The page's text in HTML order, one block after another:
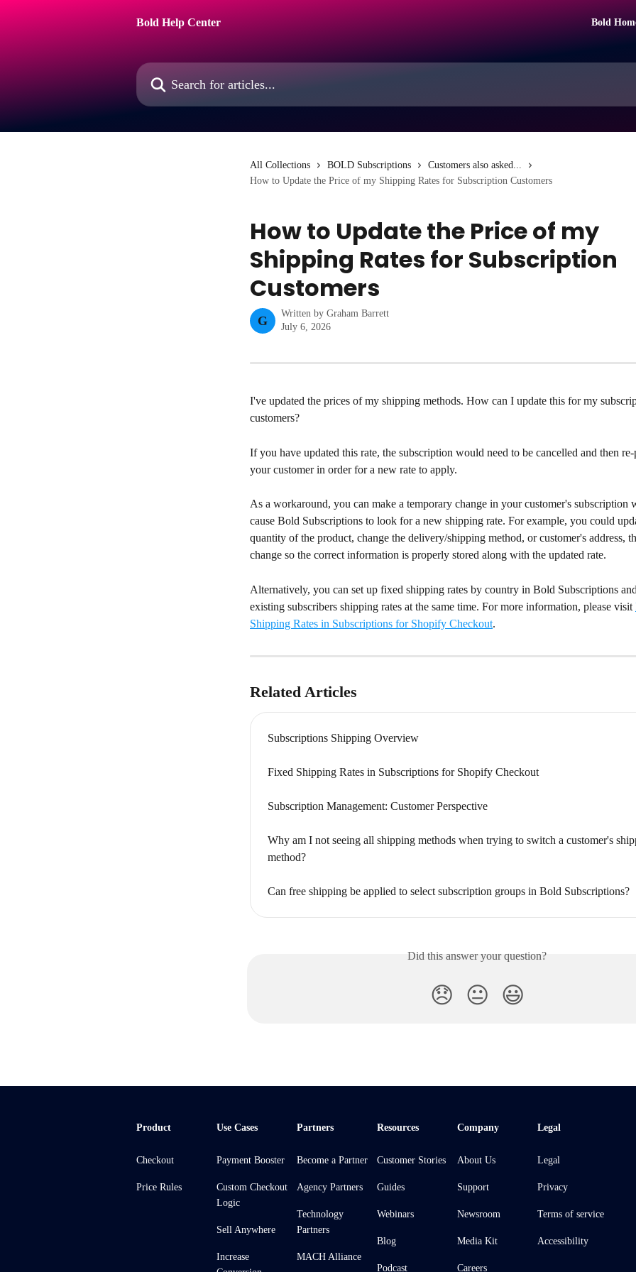
Bold Help Center
Bold
Search for articles...
All Collections BOLD Subscriptions
Customers also asked...
How to Update the Price of my Shipping Rates for Subscription Customers
How to Update the Price of my
Shipping Rates for Subscription
Customers
G
Written by Graham Barrett
July 6, 2026
I've updated the prices of my shipping methods. How can I update this for my
customers?
If you have updated this rate, the subscription would need to be cancelled and then
your customer in order for a new rate to apply.
As a workaround, you can make a temporary change in your customer's
cause Bold Subscriptions to look for a new shipping rate. For example, you could
quantity of the product, change the delivery/shipping method, or customer's address,
change so the correct information is properly stored along with the updated rate.
Alternatively, you can set up fixed shipping rates by country in Bold Subscriptions
existing subscribers shipping rates at the same time. For more information, please visit
Shipping Rates in Subscriptions for Shopify Checkout.
Related Articles
Subscriptions Shipping Overview
Fixed Shipping Rates in Subscriptions for Shopify Checkout
Subscription Management: Customer Perspective
Why am I not seeing all shipping methods when trying to switch a customer's
method?
Can free shipping be applied to select subscription groups in Bold Subscriptions?
Did this answer your question?
😞 😐 😃
Product
Checkout
Price Rules
Use Cases
Payment Booster
Custom Checkout
Logic
Sell Anywhere
Increase
Partners
Become a Partner
Agency Partners
Technology
Partners
MACH Alliance
Resources
Customer Stories
Guides
Webinars
Blog
Podcast
Company
About Us
Support
Newsroom
Media Kit
Careers
Legal
Legal
Privacy
Terms of service
Accessibility